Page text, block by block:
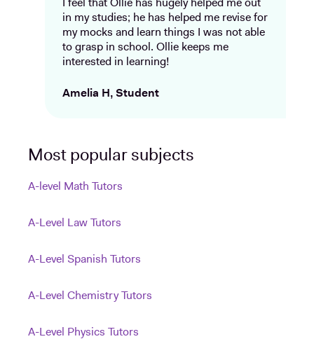
I feel that Ollie has hugely helped me out
in my studies; he has helped me revise for
my mocks and learn things I was not able
to grasp in school. Ollie keeps me
interested in learning!
Amelia H, Student
Most popular subjects
A-level Math Tutors
A-Level Law Tutors
A-Level Spanish Tutors
A-Level Chemistry Tutors
A-Level Physics Tutors